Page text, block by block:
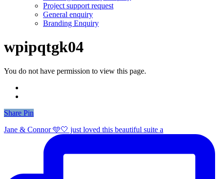
Project support request
General enquiry
Branding Enquiry
wpipqtgk04
You do not have permission to view this page.
Share
Share Pin
Jane & Connor 🩵🤍 just loved this beautiful suite a